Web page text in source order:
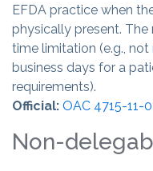
EFDA practice when
physically present. The
time limitation (e.g.,
business days for a
requirements).
Official: OAC 4715-11-
Non-